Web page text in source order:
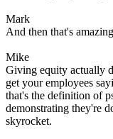
Mark
And then that's
Mike
Giving equity actually
get your employees
that's the definition of
demonstrating they're
skyrocket.